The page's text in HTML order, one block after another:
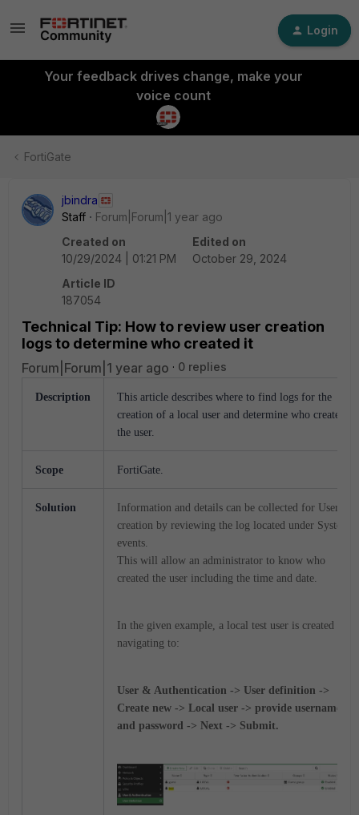
Login
Your feedback drives change, make your
voice count
FortiGate
jbindra
Staff
Forum|Forum|1 year ago
Created on
10/29/2024 | 01:21 PM
Edited on
October 29, 2024
Article ID
187054
Technical Tip: How to review user creation
logs to determine who created it
Forum|Forum|1 year ago 0 replies
Description
This article describes where to find logs for the
creation of a local user and determine who created
the user.
Scope FortiGate.
Solution
Information and details can be collected for User
creation by reviewing the log located under System
events.
This will allow an administrator to know who
created the user including the time and date.
In the given example, a local test user is created by
navigating to:
User & Authentication -> User definition ->
Create new -> Local user -> provide username
and password -> Next -> Submit.